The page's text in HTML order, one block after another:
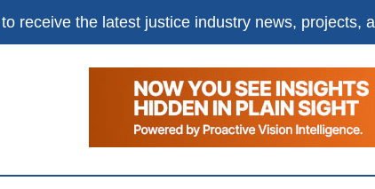
to receive the latest justice industry news, projects,